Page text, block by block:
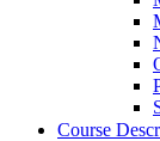
Course